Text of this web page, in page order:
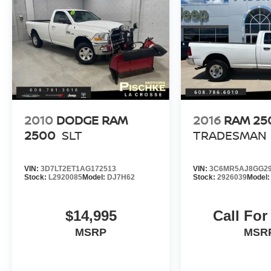
Styled.
Find this fine used vehicle and many more at
Pischke Motors of West Salem!
2010 DODGE RAM
2500 SLT
VIN: 3D7LT2ET1AG172513
Stock: L2920085Model: DJ7H62
$14,995
MSRP
2016 RAM
TRADESMAN
VIN:
Stock:2926039Model:
Call